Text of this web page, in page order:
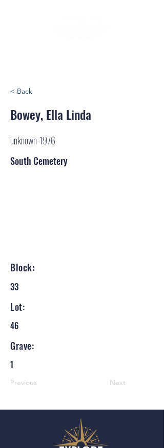
< Back
Bowey, Ella Linda
unknown-1976
South Cemetery
Block:
33
Lot:
46
Grave:
1
Previous Next